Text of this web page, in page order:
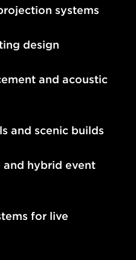
systems
design
and acoustic
and scenic builds
and hybrid event
for live